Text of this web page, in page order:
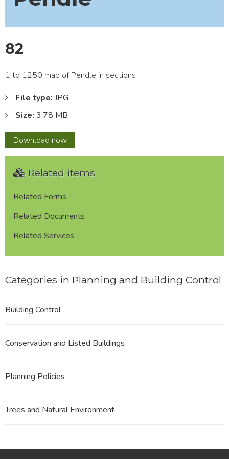
82
1 to 1250 map of Pendle in sections
File type: JPG
Size: 3.78 MB
Download 82
now
Related items
Related Forms
Related Documents
Related Services
Categories in Planning and Building Control
Building Control
Conservation and Listed Buildings
Planning Policies
Trees and Natural Environment